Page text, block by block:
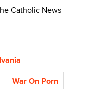
Catholic News
War On Porn